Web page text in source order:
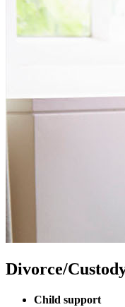
Divorce/
Child support